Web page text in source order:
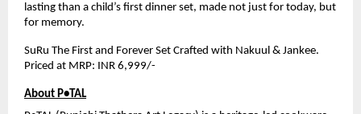
lasting than a child’s first dinner set, made not just for today, but
for memory.
SuRu The First and Forever Set Crafted with Nakuul & Jankee.
Priced at MRP: INR 6,999/-
About P•TAL